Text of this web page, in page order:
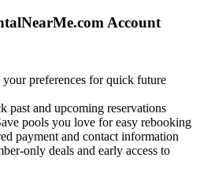
Account
your preferences for quick future
past and upcoming reservations
pools you love for easy rebooking
payment and contact information
only deals and early access to